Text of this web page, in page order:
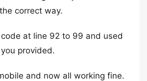
correct way.
at line 92 to 99 and used
provided.
and now all working fine.